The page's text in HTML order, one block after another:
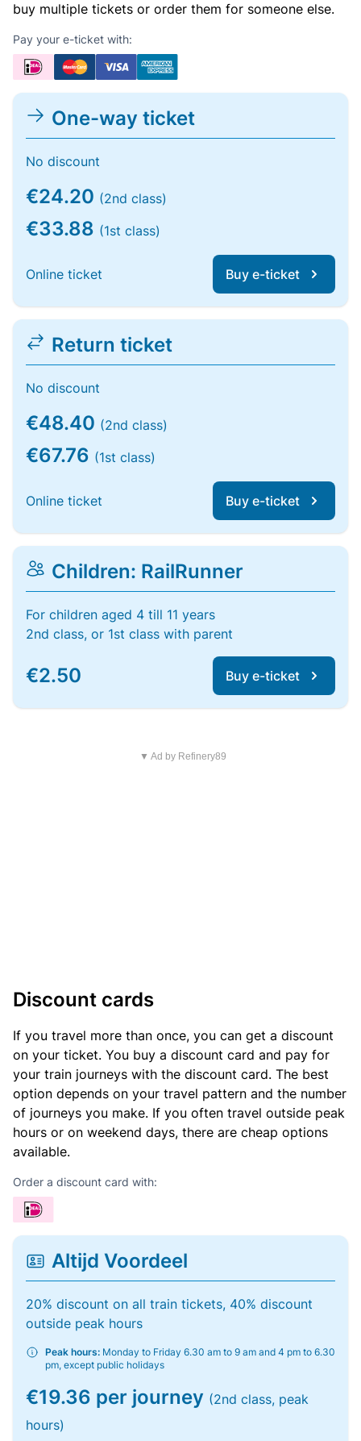
buy multiple tickets or order them for someone else.
Pay your e-ticket with:
One-way ticket
No discount
€24.20 (2nd class)
€33.88 (1st class)
Online ticket Buy e-ticket
Return ticket
No discount
€48.40 (2nd class)
€67.76 (1st class)
Online ticket Buy e-ticket
Children: RailRunner
For children aged 4 till 11 years
2nd class, or 1st class with parent
€2.50 Buy e-ticket
▼ Ad by Refinery89
Discount cards
If you travel more than once, you can get a discount
on your ticket. You buy a discount card and pay for
your train journeys with the discount card. The best
option depends on your travel pattern and the number
of journeys you make. If you often travel outside peak
hours or on weekend days, there are cheap options
available.
Order a discount card with:
Altijd Voordeel
20% discount on all train tickets, 40% discount
outside peak hours
Peak hours: Monday to Friday 6.30 am to 9 am and 4 pm to 6.30
pm, except public holidays
€19.36 per journey (2nd class, peak
hours)